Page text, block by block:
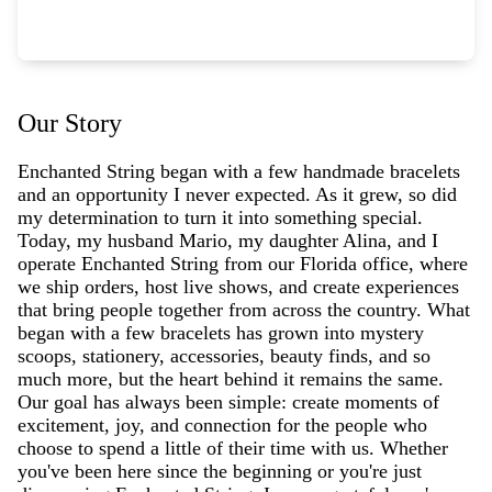
Our Story
Enchanted String began with a few handmade bracelets
and an opportunity I never expected. As it grew, so did
my determination to turn it into something special.
Today, my husband Mario, my daughter Alina, and I
operate Enchanted String from our Florida office, where
we ship orders, host live shows, and create experiences
that bring people together from across the country. What
began with a few bracelets has grown into mystery
scoops, stationery, accessories, beauty finds, and so
much more, but the heart behind it remains the same.
Our goal has always been simple: create moments of
excitement, joy, and connection for the people who
choose to spend a little of their time with us. Whether
you've been here since the beginning or you're just